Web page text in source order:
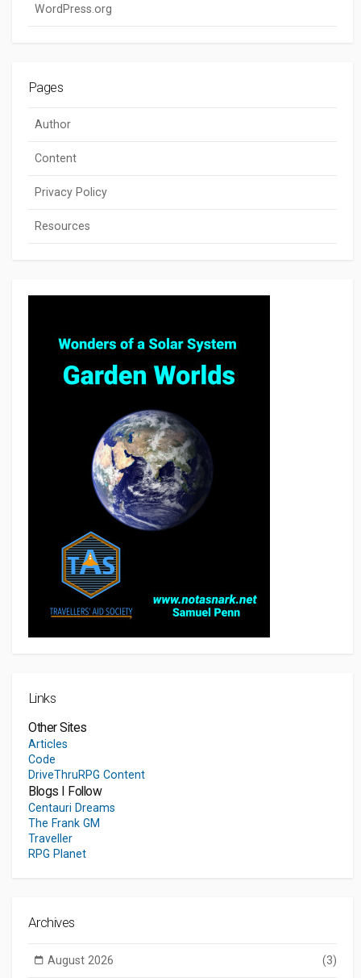
WordPress.org
Pages
Author
Content
Privacy Policy
Resources
Links
Other Sites
Articles
Code
DriveThruRPG Content
Blogs I Follow
Centauri Dreams
The Frank GM
Traveller
RPG Planet
Archives
August 2026 (3)